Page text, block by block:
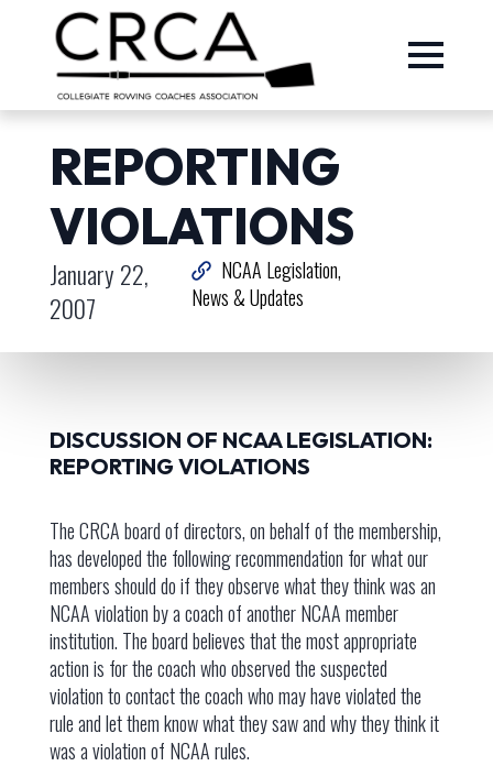
REPORTING
VIOLATIONS
January 22,
2007
NCAA Legislation
News & Updates
DISCUSSION OF NCAA LEGISLATION:
REPORTING VIOLATIONS
The CRCA board of directors, on behalf of the membership,
has developed the following recommendation for what our
members should do if they observe what they think was an
NCAA violation by a coach of another NCAA member
institution. The board believes that the most appropriate
action is for the coach who observed the suspected
violation to contact the coach who may have violated the
rule and let them know what they saw and why they think it
was a violation of NCAA rules.